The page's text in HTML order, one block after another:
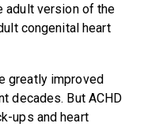
adult version of the
congenital heart
greatly improved
decades. But ACHD
ups and heart